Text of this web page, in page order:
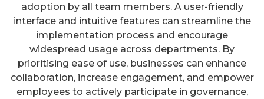
adoption by all team members. A user-friendly
interface and intuitive features can streamline the
implementation process and encourage
widespread usage across departments. By
prioritising ease of use, businesses can enhance
collaboration, increase engagement, and empower
employees to actively participate in governance,